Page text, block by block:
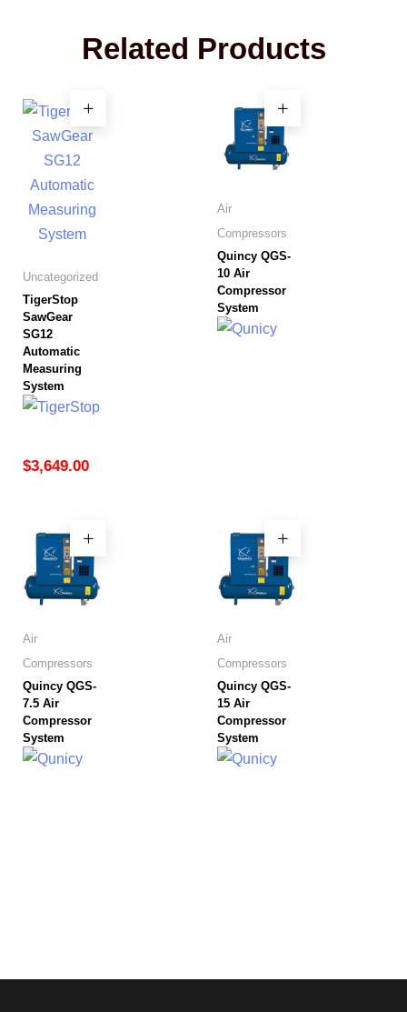
Related Products
Uncategorized
TigerStop
SawGear
SG12
Automatic
Measuring
System
$3,649.00
Air
Compressors
Quincy QGS-
10 Air
Compressor
System
Air
Compressors
Quincy QGS-
7.5 Air
Compressor
System
Air
Compressors
Quincy QGS-
15 Air
Compressor
System